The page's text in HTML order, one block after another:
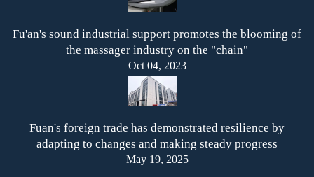
Fu'an's sound industrial support promotes the blooming of
the massager industry on the "chain"
Oct 04, 2023
Fuan's foreign trade has demonstrated resilience by
adapting to changes and making steady progress
May 19, 2025